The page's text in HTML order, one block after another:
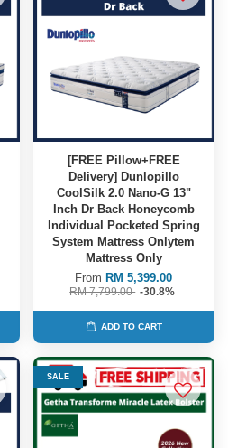
[FREE Pillow+FREE
Delivery] Dunlopillo
CoolSilk 2.0 Nano-G 13"
Inch Dr Back Honeycomb
Individual Pocketed Spring
System Mattress Onlytem
Mattress Only
From RM 5,399.00
RM 7,799.00 -30.8%
ADD TO CART
SALE